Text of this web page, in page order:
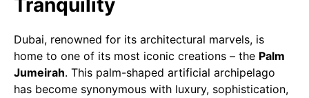
Tranquility
Dubai, renowned for its architectural marvels, is
home to one of its most iconic creations – the Palm
Jumeirah. This palm-shaped artificial archipelago
has become synonymous with luxury, sophistication,